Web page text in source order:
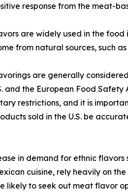
response from the meat-
are widely used in the
from natural sources, such
are generally
and the European Food
restrictions, and it is
sold in the U.S. be
in demand for ethnic
cuisine, rely heavily on
likely to seek out meat flavor